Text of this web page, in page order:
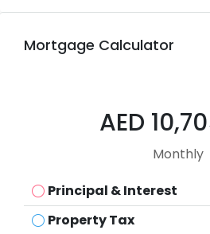
Mortgage Calculator
AED
Monthly
Principal & Interest
Property Tax